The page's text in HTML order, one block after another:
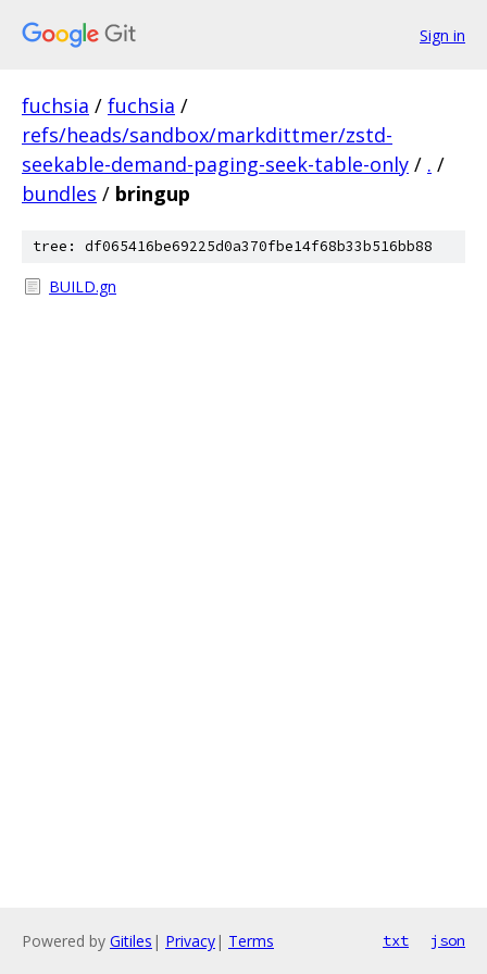
Sign in
fuchsia / fuchsia /
refs/heads/sandbox/markdittmer/zstd-
seekable-demand-paging-seek-table-only / . /
bundles / bringup
tree: df065416be69225d0a370fbe14f68b33b516bb88
BUILD.gn
Powered by Gitiles | Privacy| Terms txt json